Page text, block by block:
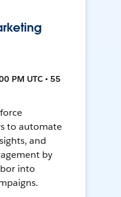
PM UTC • 55
to automate
and
by
into